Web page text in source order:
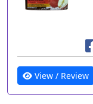
View / Review